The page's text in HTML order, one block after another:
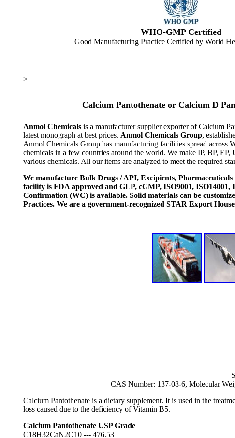
WHO-GMP Certified
Good Manufacturing Practice Certified by World
>
Calcium Pantothenate or Calcium D
Anmol Chemicals is a manufacturer supplier exporter of Calcium
latest monograph at best prices. Anmol Chemicals Group,
Anmol Chemicals Group has manufacturing facilities spread
chemicals in a few countries around the world. We make IP, BP,
various chemicals. All our items are analyzed to meet the required
We manufacture Bulk Drugs / API, Excipients,
facility is FDA approved and GLP, cGMP, ISO9001,
Confirmation (WC) is available. Solid materials can be
Practices. We are a government-recognized STAR Export
CAS Number: 137-08-6, Molecular
Calcium Pantothenate is a dietary supplement. It is used in the
loss caused due to the deficiency of Vitamin B5.
Calcium Pantothenate USP Grade
C18H32CaN2O10 --- 476.53